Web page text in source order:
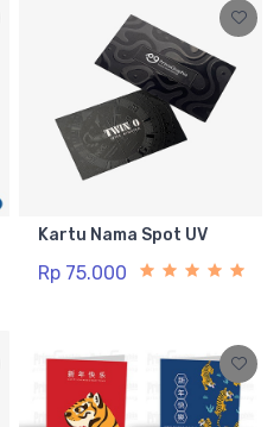
Kartu Nama Spot UV
Rp 75.000